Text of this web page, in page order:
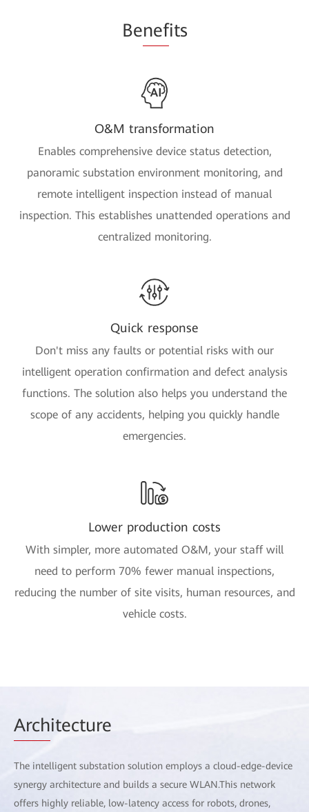
Benefits
O&M transformation
Enables comprehensive device status detection,
panoramic substation environment monitoring, and
remote intelligent inspection instead of manual
inspection. This establishes unattended operations and
centralized monitoring.
Quick response
Don't miss any faults or potential risks with our
intelligent operation confirmation and defect analysis
functions. The solution also helps you understand the
scope of any accidents, helping you quickly handle
emergencies.
Lower production costs
With simpler, more automated O&M, your staff will
need to perform 70% fewer manual inspections,
reducing the number of site visits, human resources, and
vehicle costs.
Architecture
The intelligent substation solution employs a cloud-edge-device
synergy architecture and builds a secure WLAN.This network
offers highly reliable, low-latency access for robots, drones,